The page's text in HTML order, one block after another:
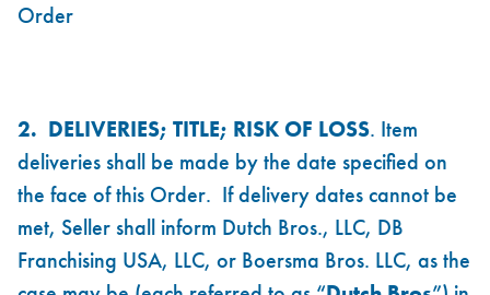
Order
2. DELIVERIES; TITLE; RISK OF LOSS. Item
deliveries shall be made by the date specified on
the face of this Order. If delivery dates cannot be
met, Seller shall inform Dutch Bros., LLC, DB
Franchising USA, LLC, or Boersma Bros. LLC, as the